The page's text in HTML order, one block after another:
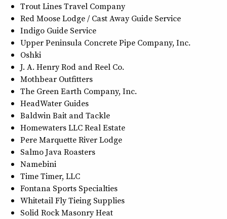
Trout Lines Travel Company
Red Moose Lodge / Cast Away Guide Service
Indigo Guide Service
Upper Peninsula Concrete Pipe Company, Inc.
Oshki
J. A. Henry Rod and Reel Co.
Mothbear Outfitters
The Green Earth Company, Inc.
HeadWater Guides
Baldwin Bait and Tackle
Homewaters LLC Real Estate
Pere Marquette River Lodge
Salmo Java Roasters
Namebini
Time Timer, LLC
Fontana Sports Specialties
Whitetail Fly Tieing Supplies
Solid Rock Masonry Heat